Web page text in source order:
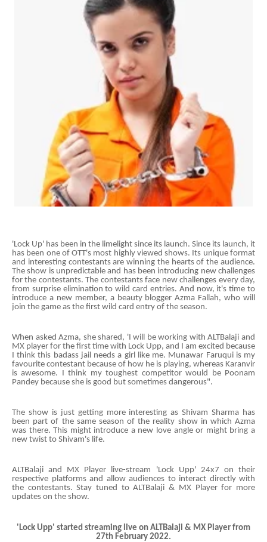
'Lock Up' has been in the limelight since its launch. Since its launch, it
has been one of OTT's most highly viewed shows. Its unique format
and interesting contestants are winning the hearts of the audience.
The show is unpredictable and has been introducing new challenges
for the contestants. The contestants face new challenges every day,
from surprise elimination to wild card entries. And now, it's time to
introduce a new member, a beauty blogger Azma Fallah, who will
join the game as the first wild card entry of the season.
When asked Azma, she shared, 'I will be working with ALTBalaji and
MX player for the first time with Lock Upp, and I am excited because
I think this badass jail needs a girl like me. Munawar Faruqui is my
favourite contestant because of how he is playing, whereas Karanvir
is awesome. I think my toughest competitor would be Poonam
Pandey because she is good but sometimes dangerous".
The show is just getting more interesting as Shivam Sharma has
been part of the same season of the reality show in which Azma
was there. This might introduce a new love angle or might bring a
new twist to Shivam's life.
ALTBalaji and MX Player live-stream 'Lock Upp' 24x7 on their
respective platforms and allow audiences to interact directly with
the contestants. Stay tuned to ALTBalaji & MX Player for more
updates on the show.
'Lock Upp' started streaming live on ALTBalaji & MX Player from
27th February 2022.